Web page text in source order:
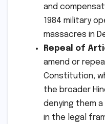
and
1984 military
massacres in
Repeal of
amend or
Constitution,
the broader
denying them
in the legal